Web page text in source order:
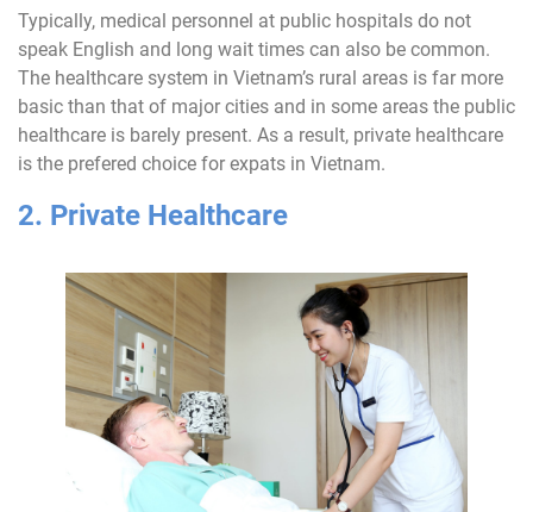
Typically, medical personnel at public hospitals do not
speak English and long wait times can also be common.
The healthcare system in Vietnam’s rural areas is far more
basic than that of major cities and in some areas the public
healthcare is barely present. As a result, private healthcare
is the prefered choice for expats in Vietnam.
2. Private Healthcare